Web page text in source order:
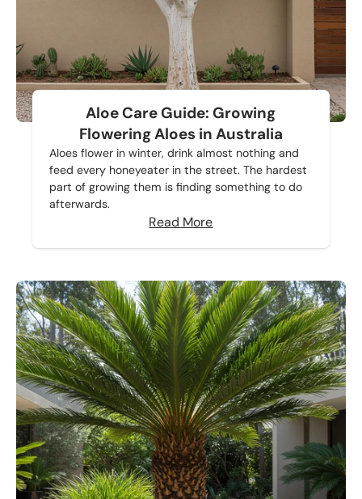
Aloe Care Guide: Growing
Flowering Aloes in Australia
Aloes flower in winter, drink almost nothing and
feed every honeyeater in the street. The hardest
part of growing them is finding something to do
afterwards.
Read More